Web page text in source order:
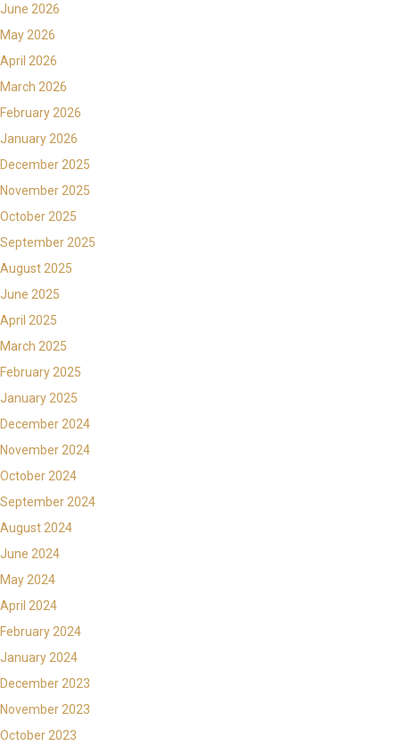
June 2026
May 2026
April 2026
March 2026
February 2026
January 2026
December 2025
November 2025
October 2025
September 2025
August 2025
June 2025
April 2025
March 2025
February 2025
January 2025
December 2024
November 2024
October 2024
September 2024
August 2024
June 2024
May 2024
April 2024
February 2024
January 2024
December 2023
November 2023
October 2023